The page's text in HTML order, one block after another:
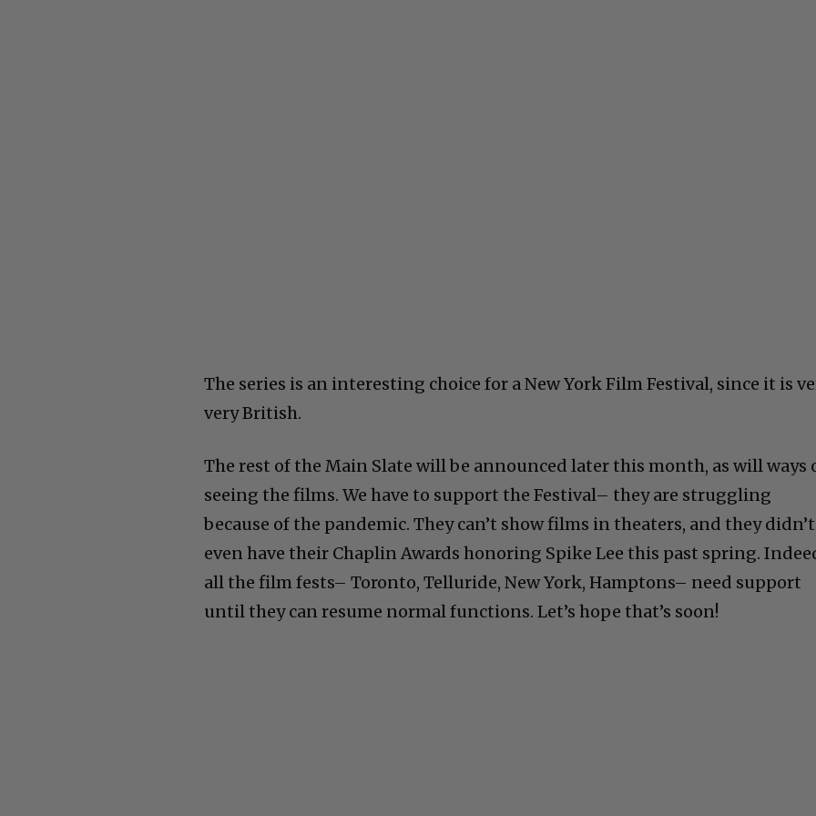
The series is an interesting choice for a New York Film Festival, since it is
very British.
The rest of the Main Slate will be announced later this month, as will ways
seeing the films. We have to support the Festival– they are struggling
because of the pandemic. They can’t show films in theaters, and they didn’t
even have their Chaplin Awards honoring Spike Lee this past spring.
all the film fests– Toronto, Telluride, New York, Hamptons– need support
until they can resume normal functions. Let’s hope that’s soon!